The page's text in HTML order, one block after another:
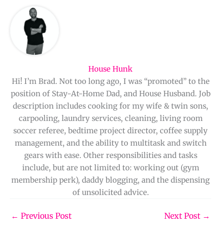
House Hunk
Hi! I’m Brad. Not too long ago, I was “promoted” to the
position of Stay-At-Home Dad, and House Husband. Job
description includes cooking for my wife & twin sons,
carpooling, laundry services, cleaning, living room
soccer referee, bedtime project director, coffee supply
management, and the ability to multitask and switch
gears with ease. Other responsibilities and tasks
include, but are not limited to: working out (gym
membership perk), daddy blogging, and the dispensing
of unsolicited advice.
← Previous Post Next Post →